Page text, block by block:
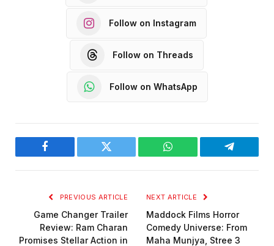
Follow on Instagram
Follow on Threads
Follow on WhatsApp
Facebook Twitter WhatsApp Telegram
PREVIOUS ARTICLE
Game Changer Trailer
Review: Ram Charan
Promises Stellar Action in
NEXT ARTICLE
Maddock Films Horror
Comedy Universe: From
Maha Munjya, Stree 3